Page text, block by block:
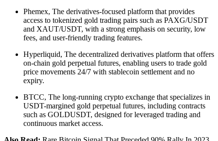
Phemex, The derivatives-focused platform that provides
access to tokenized gold trading pairs such as PAXG/USDT
and XAUT/USDT, with a strong emphasis on security, low
fees, and user-friendly trading features.
Hyperliquid, The decentralized derivatives platform that offers
on-chain gold perpetual futures, enabling users to trade gold
price movements 24/7 with stablecoin settlement and no
expiry.
BTCC, The long-running crypto exchange that specializes in
USDT-margined gold perpetual futures, including contracts
such as GOLDUSDT, designed for leveraged trading and
continuous market access.